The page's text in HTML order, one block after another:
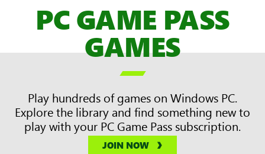
PC GAME PASS
GAMES

Play hundreds of games on Windows PC.
Explore the library and find something new to
play with your PC Game Pass subscription.
JOIN NOW